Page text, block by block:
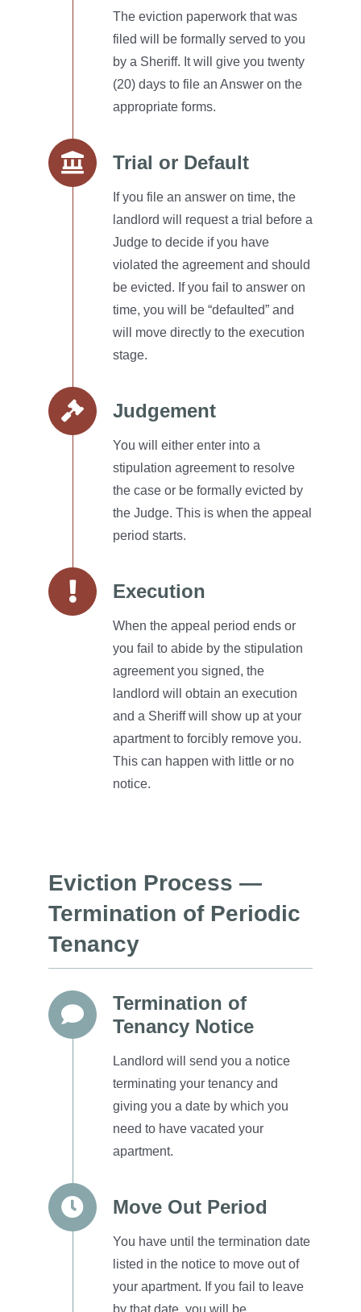
The eviction paperwork that was
filed will be formally served to you
by a Sheriff. It will give you twenty
(20) days to file an Answer on the
appropriate forms.
Trial or Default
If you file an answer on time, the
landlord will request a trial before a
Judge to decide if you have
violated the agreement and should
be evicted. If you fail to answer on
time, you will be “defaulted” and
will move directly to the execution
stage.
Judgement
You will either enter into a
stipulation agreement to resolve
the case or be formally evicted by
the Judge. This is when the appeal
period starts.
Execution
When the appeal period ends or
you fail to abide by the stipulation
agreement you signed, the
landlord will obtain an execution
and a Sheriff will show up at your
apartment to forcibly remove you.
This can happen with little or no
notice.
Eviction Process —
Termination of Periodic
Tenancy
Termination of
Tenancy Notice
Landlord will send you a notice
terminating your tenancy and
giving you a date by which you
need to have vacated your
apartment.
Move Out Period
You have until the termination date
listed in the notice to move out of
your apartment. If you fail to leave
by that date, you will be